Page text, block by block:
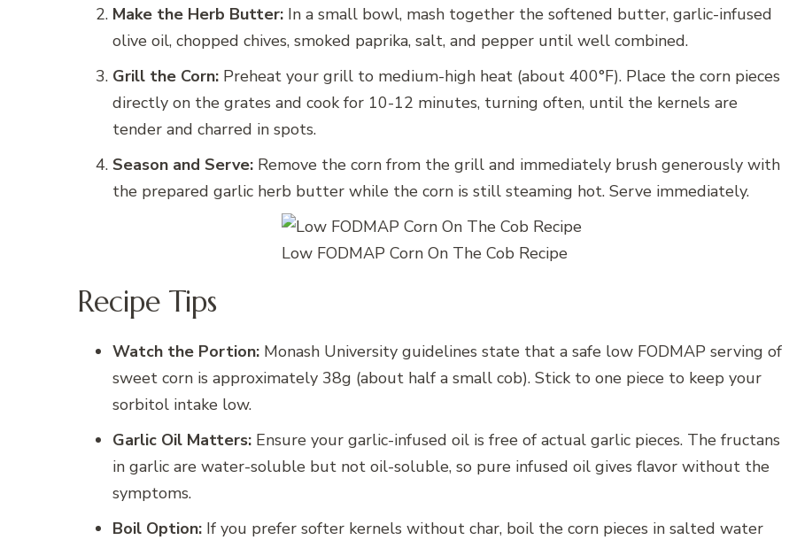
Make the Herb Butter: In a small bowl, mash together the softened butter, garlic-infused
olive oil, chopped chives, smoked paprika, salt, and pepper until well combined.
Grill the Corn: Preheat your grill to medium-high heat (about 400°F). Place the corn pieces
directly on the grates and cook for 10-12 minutes, turning often, until the kernels are
tender and charred in spots.
Season and Serve: Remove the corn from the grill and immediately brush generously with
the prepared garlic herb butter while the corn is still steaming hot. Serve immediately.
Low FODMAP Corn On The Cob Recipe
Recipe Tips
Watch the Portion: Monash University guidelines state that a safe low FODMAP serving of
sweet corn is approximately 38g (about half a small cob). Stick to one piece to keep your
sorbitol intake low.
Garlic Oil Matters: Ensure your garlic-infused oil is free of actual garlic pieces. The fructans
in garlic are water-soluble but not oil-soluble, so pure infused oil gives flavor without the
symptoms.
Boil Option: If you prefer softer kernels without char, boil the corn pieces in salted water